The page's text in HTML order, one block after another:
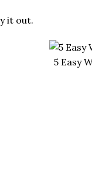
it out.
5 Easy